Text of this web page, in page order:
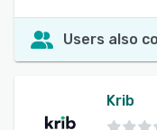
Users also
Krib